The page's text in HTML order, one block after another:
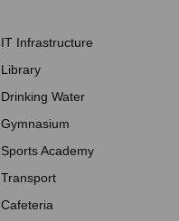
IT Infrastructure
Library
Drinking Water
Gymnasium
Sports Academy
Transport
Cafeteria